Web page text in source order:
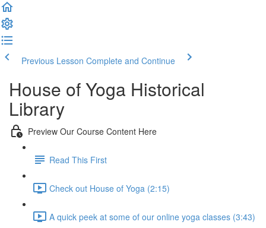
Previous Lesson Complete and Continue
House of Yoga Historical
Library
Preview Our Course Content Here
Read This First
Check out House of Yoga (2:15)
A quick peek at some of our online yoga classes (3:43)